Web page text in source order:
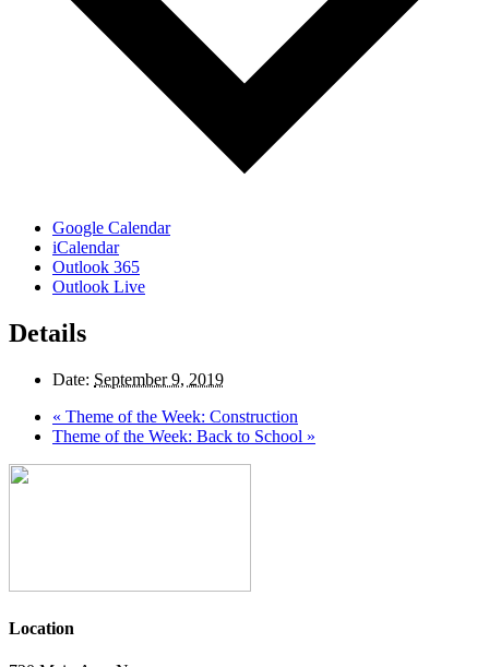
Google Calendar
iCalendar
Outlook 365
Outlook Live
Details
Date: September 9, 2019
« Theme of the Week: Construction
Theme of the Week: Back to School »
Location